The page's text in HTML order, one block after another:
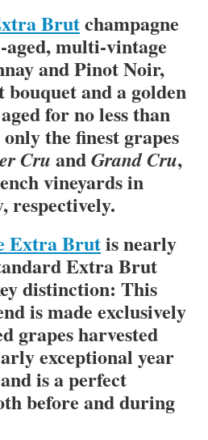
Brutchampagne
multi-vintage
and Pinot Noir,
and a golden
for no less than
the finest grapes
Cru andGrand Cru,
vineyards in
respectively.
Extra Brutis nearly
Extra Brut
distinction: This
is made exclusively
grapes harvested
exceptional year
is a perfect
before and during